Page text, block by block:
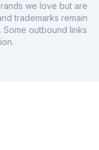
we love but are
trademarks remain
outbound links